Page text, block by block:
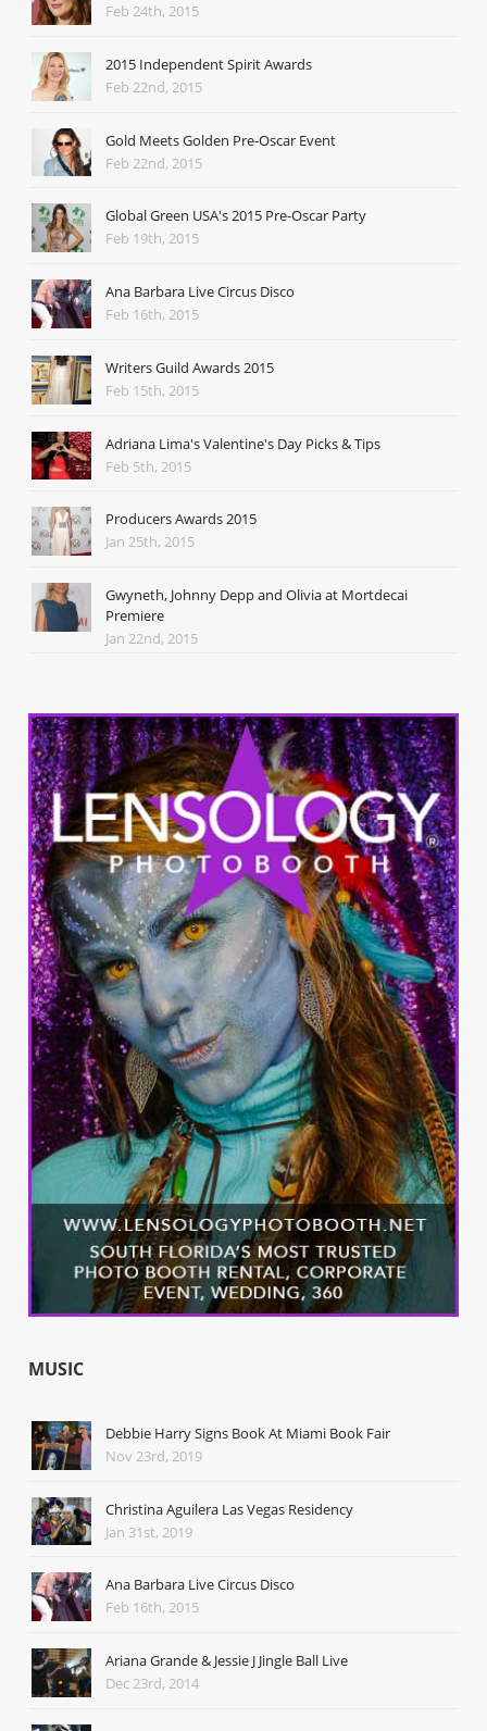
Feb 24th, 2015
2015 Independent Spirit Awards
Feb 22nd, 2015
Gold Meets Golden Pre-Oscar Event
Feb 22nd, 2015
Global Green USA's 2015 Pre-Oscar Party
Feb 19th, 2015
Ana Barbara Live Circus Disco
Feb 16th, 2015
Writers Guild Awards 2015
Feb 15th, 2015
Adriana Lima's Valentine's Day Picks & Tips
Feb 5th, 2015
Producers Awards 2015
Jan 25th, 2015
Gwyneth, Johnny Depp and Olivia at Mortdecai
Premiere
Jan 22nd, 2015
MUSIC
Debbie Harry Signs Book At Miami Book Fair
Nov 23rd, 2019
Christina Aguilera Las Vegas Residency
Jan 31st, 2019
Ana Barbara Live Circus Disco
Feb 16th, 2015
Ariana Grande & Jessie J Jingle Ball Live
Dec 23rd, 2014